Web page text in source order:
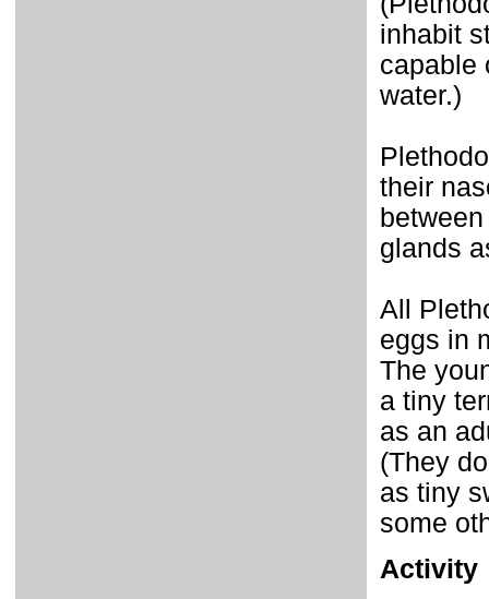
inhabit
capable
water.)
their
glands
All
eggs in
The
a tiny
as an
(They
as tiny
some
Activity